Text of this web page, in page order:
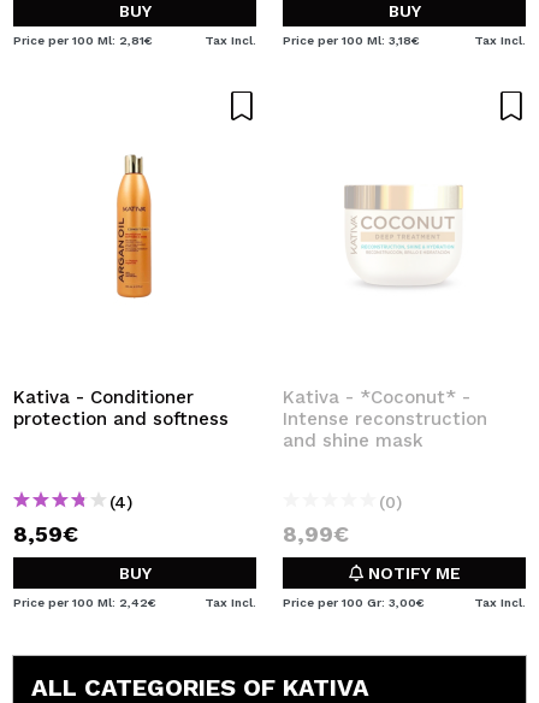
BUY
Price per 100 Ml: 2,81€ Tax Incl.
BUY
Price per 100 Ml: 3,18€ Tax Incl.
Kativa - Conditioner
protection and softness
(4)
8,59€
BUY
Price per 100 Ml: 2,42€ Tax Incl.
Kativa - *Coconut* -
Intense reconstruction
and shine mask
(0)
8,99€
NOTIFY ME
Price per 100 Gr: 3,00€ Tax Incl.
ALL CATEGORIES OF KATIVA